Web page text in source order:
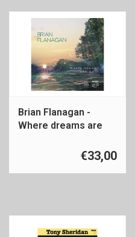
Brian Flanagan -
Where dreams are
€33,00